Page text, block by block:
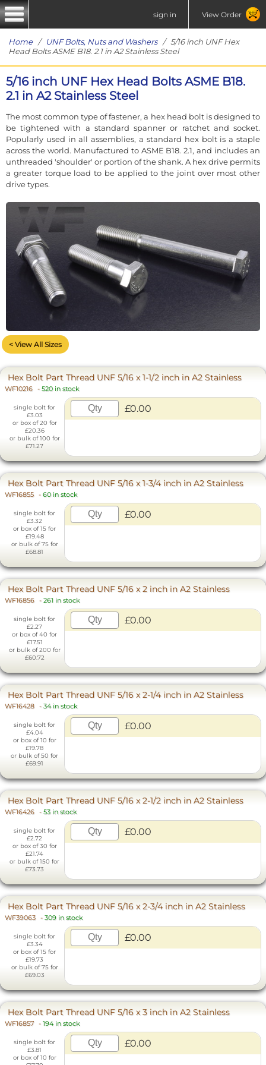
sign in View Order
Home/ UNF Bolts, Nuts and Washers/ 5/16 inch UNF Hex
Head Bolts ASME B18. 2.1 in A2 Stainless Steel
5/16 inch UNF Hex Head Bolts ASME B18.
2.1 in A2 Stainless Steel
The most common type of fastener, a hex head bolt is designed to
be tightened with a standard spanner or ratchet and socket.
Popularly used in all assemblies, a standard hex bolt is a staple
across the world. Manufactured to ASME B18. 2.1, and includes an
unthreaded 'shoulder' or portion of the shank. A hex drive permits
a greater torque load to be applied to the joint over most other
drive types.
< View All Sizes
Hex Bolt Part Thread UNF 5/16 x 1-1/2 inch in A2 Stainless
WF10216 - 520 in stock
single bolt for
£3.03
or box of 20 for
£20.36
or bulk of 100 for
£71.27
£0.00
Hex Bolt Part Thread UNF 5/16 x 1-3/4 inch in A2 Stainless
WF16855 - 60 in stock
single bolt for
£3.32
or box of 15 for
£19.48
or bulk of 75 for
£68.81
£0.00
Hex Bolt Part Thread UNF 5/16 x 2 inch in A2 Stainless
WF16856 - 261 in stock
single bolt for
£2.27
or box of 40 for
£17.51
or bulk of 200 for
£60.72
£0.00
Hex Bolt Part Thread UNF 5/16 x 2-1/4 inch in A2 Stainless
WF16428 - 34 in stock
single bolt for
£4.04
or box of 10 for
£19.78
or bulk of 50 for
£69.91
£0.00
Hex Bolt Part Thread UNF 5/16 x 2-1/2 inch in A2 Stainless
WF16426 - 53 in stock
single bolt for
£2.72
or box of 30 for
£21.74
or bulk of 150 for
£73.73
£0.00
Hex Bolt Part Thread UNF 5/16 x 2-3/4 inch in A2 Stainless
WF39063 - 309 in stock
single bolt for
£3.34
or box of 15 for
£19.73
or bulk of 75 for
£69.03
£0.00
Hex Bolt Part Thread UNF 5/16 x 3 inch in A2 Stainless
WF16857 - 194 in stock
single bolt for
£3.81
or box of 10 for
£0.00